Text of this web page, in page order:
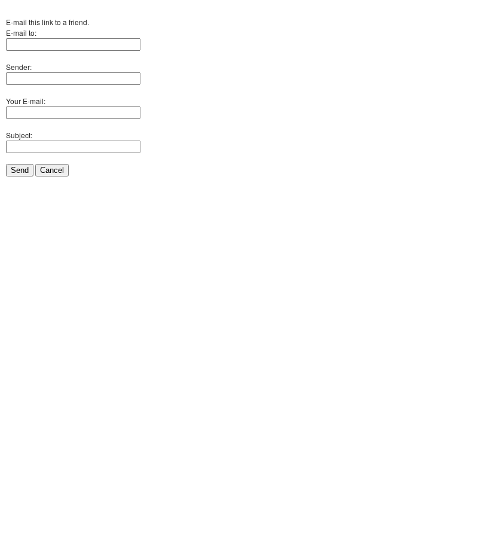
E-mail this link to a friend.
E-mail to:
Sender:
Your E-mail:
Subject:
Send Cancel